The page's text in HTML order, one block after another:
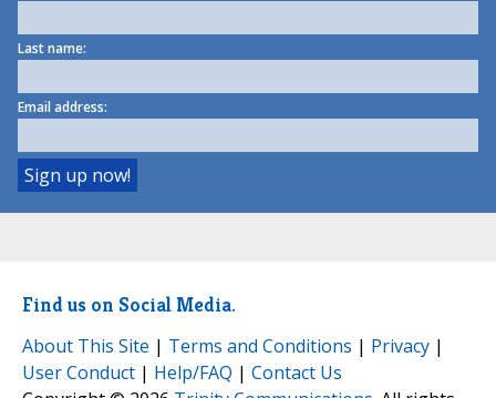
Last name:
Email address:
Find us on Social Media.
About This Site | Terms and Conditions | Privacy |
User Conduct | Help/FAQ | Contact Us